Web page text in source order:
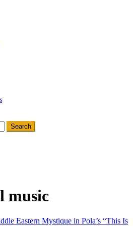
music